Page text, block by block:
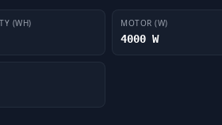
(WH) MOTOR (W)
4000 W